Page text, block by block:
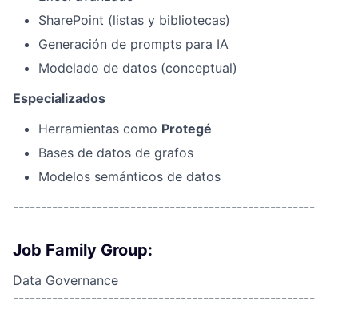
SharePoint (listas y bibliotecas)
Generación de prompts para IA
Modelado de datos (conceptual)
Especializados
Herramientas como Protegé
Bases de datos de grafos
Modelos semánticos de datos
------------------------------------------------------
Job Family Group:
Data Governance
------------------------------------------------------